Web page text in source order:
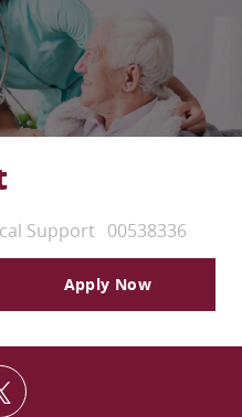
Support Job Id
00538336
Apply Now
LinkedInvia twitter